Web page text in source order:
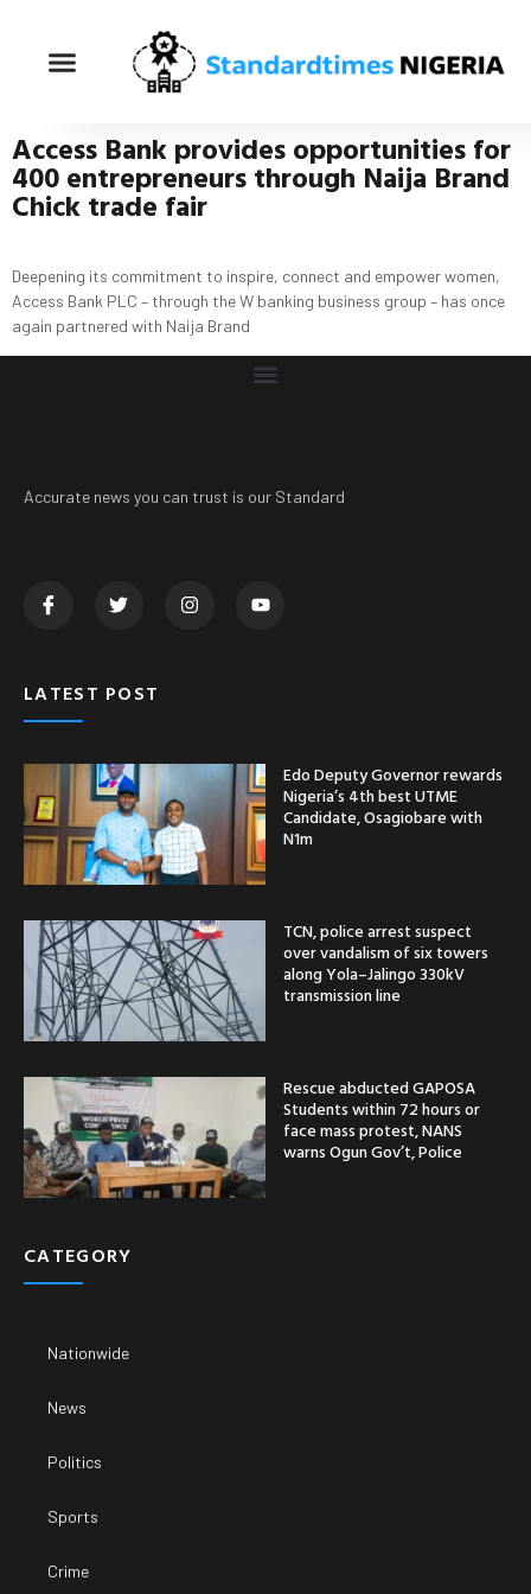
Access Bank provides opportunities for
400 entrepreneurs through Naija Brand
Chick trade fair
Deepening its commitment to inspire, connect and empower women,
Access Bank PLC – through the W banking business group – has once
again partnered with Naija Brand
Accurate news you can trust is our Standard
LATEST POST
Edo Deputy Governor rewards
Nigeria’s 4th best UTME
Candidate, Osagiobare with
N1m
TCN, police arrest suspect
over vandalism of six towers
along Yola–Jalingo 330kV
transmission line
Rescue abducted GAPOSA
Students within 72 hours or
face mass protest, NANS
warns Ogun Gov’t, Police
CATEGORY
Nationwide
News
Politics
Sports
Crime